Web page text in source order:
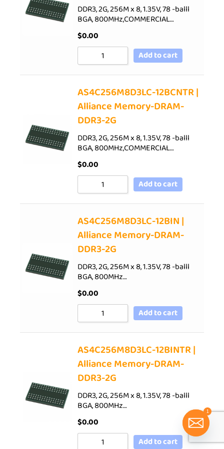
DDR3, 2G, 256M x 8, 1.35V, 78 -balll
BGA, 800MHz,COMMERCIAL…
$0.00
Add to cart
AS4C256M8D3LC-12BCNTR |
Alliance Memory-DRAM-
DDR3-2G
DDR3, 2G, 256M x 8, 1.35V, 78 -balll
BGA, 800MHz,COMMERCIAL…
$0.00
Add to cart
AS4C256M8D3LC-12BIN |
Alliance Memory-DRAM-
DDR3-2G
DDR3, 2G, 256M x 8, 1.35V, 78 -balll
BGA, 800MHz…
$0.00
Add to cart
AS4C256M8D3LC-12BINTR |
Alliance Memory-DRAM-
DDR3-2G
DDR3, 2G, 256M x 8, 1.35V, 78 -balll
BGA, 800MHz…
$0.00
Add to cart